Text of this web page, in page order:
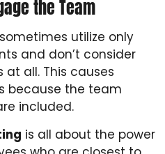
the Team
utilize only
and don’t consider
all. This causes
because the team
included.
is all about the power